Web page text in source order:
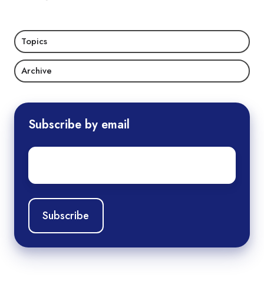
Topics
Archive
Subscribe by email
Email